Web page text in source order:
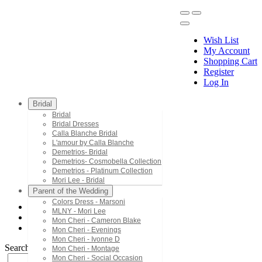
Wish List
My Account
Shopping Cart
Register
Log In
Bridal
Bridal
Bridal Dresses
Calla Blanche Bridal
L'amour by Calla Blanche
Demetrios- Bridal
Demetrios- Cosmobella Collection
Demetrios - Platinum Collection
Mori Lee - Bridal
Parent of the Wedding
Colors Dress - Marsoni
MLNY - Mori Lee
Mon Cheri - Cameron Blake
Mon Cheri - Evenings
Mon Cheri - Ivonne D
Mon Cheri - Montage
Mon Cheri - Social Occasion
MLNY - Mori Lee
73177
Search by Style/Keyword